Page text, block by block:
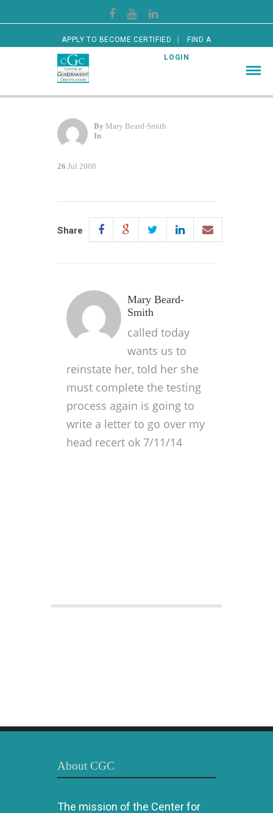
APPLY TO BECOME CERTIFIED FIND A
CERTIFIED GUARDIAN LOGIN
By Mary Beard-Smith
In
26 Jul 2008
Share
Mary Beard-
Smith
called today
wants us to
reinstate her, told her she
must complete the testing
process again is going to
write a letter to go over my
head recert ok 7/11/14
About CGC
The mission of the Center for